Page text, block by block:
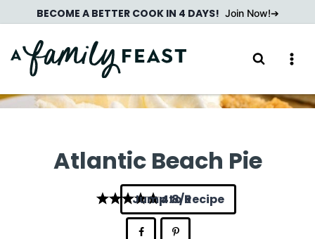
to
content
BECOME A BETTER COOK IN 4 DAYS! Join Now!
Atlantic Beach Pie
4.8
Jump to Recipe